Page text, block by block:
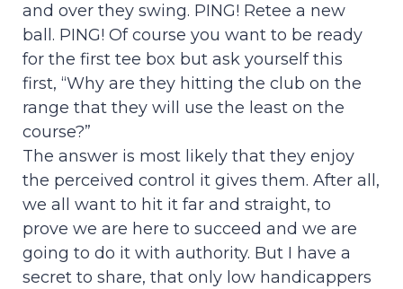
and over they swing. PING! Retee a new
ball. PING! Of course you want to be ready
for the first tee box but ask yourself this
first, “Why are they hitting the club on the
range that they will use the least on the
course?”
The answer is most likely that they enjoy
the perceived control it gives them. After all,
we all want to hit it far and straight, to
prove we are here to succeed and we are
going to do it with authority. But I have a
secret to share, that only low handicappers